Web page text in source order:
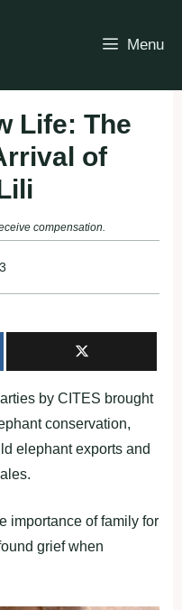
Menu
Life: The
of
compensation.
by CITES brought
conservation,
elephant exports and
importance of family for
grief when